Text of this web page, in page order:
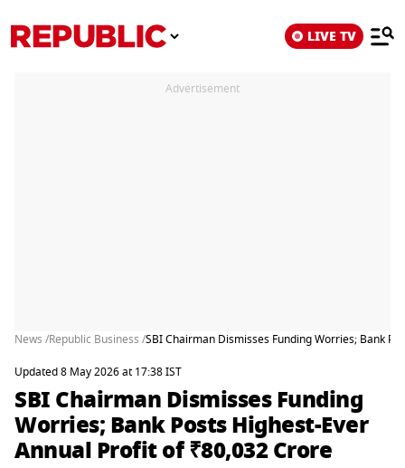
LIVE TV
Advertisement
News /Republic Business /SBI Chairman Dismisses Funding Worries; Bank
Updated 8 May 2026 at 17:38 IST
SBI Chairman Dismisses Funding
Worries; Bank Posts Highest-Ever
Annual Profit of ₹80,032 Crore